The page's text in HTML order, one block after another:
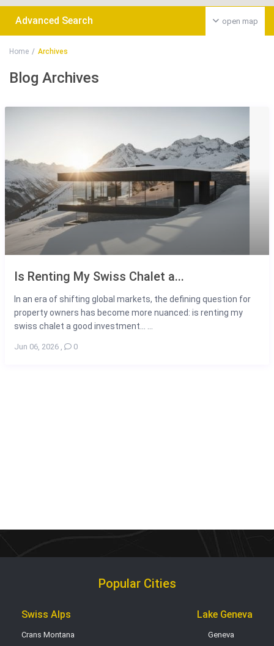
open map
Advanced Search
Home Archives
Blog Archives
Is Renting My Swiss Chalet a...
In an era of shifting global markets, the defining question for
property owners has become more nuanced: is renting my
swiss chalet a good investment... ...
Jun 06, 2026 , 0
Popular Cities
Swiss Alps
Crans Montana
Lake Geneva
Geneva